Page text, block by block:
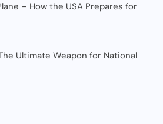
– How the USA Prepares for
Ultimate Weapon for National